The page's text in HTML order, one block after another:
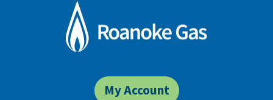
My Account